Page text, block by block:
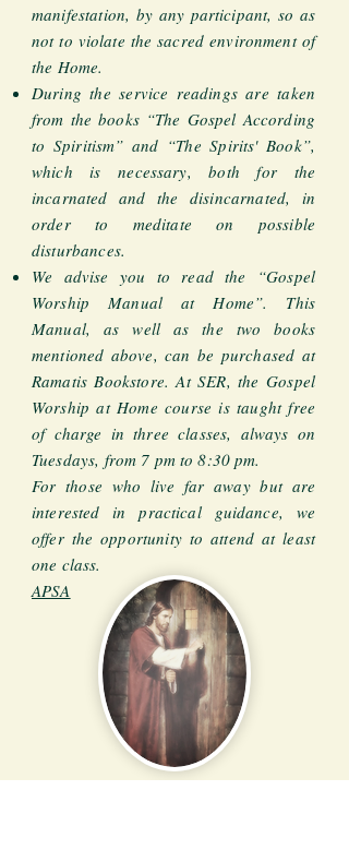
manifestation, by any participant, so as
not to violate the sacred environment of
the Home.
During the service readings are taken
from the books “The Gospel According
to Spiritism” and “The Spirits' Book”,
which is necessary, both for the
incarnated and the disincarnated, in
order to meditate on possible
disturbances.
We advise you to read the “Gospel
Worship Manual at Home”. This
Manual, as well as the two books
mentioned above, can be purchased at
Ramatis Bookstore. At SER, the Gospel
Worship at Home course is taught free
of charge in three classes, always on
Tuesdays, from 7 pm to 8:30 pm.
For those who live far away but are
interested in practical guidance, we
offer the opportunity to attend at least
one class.
APSA